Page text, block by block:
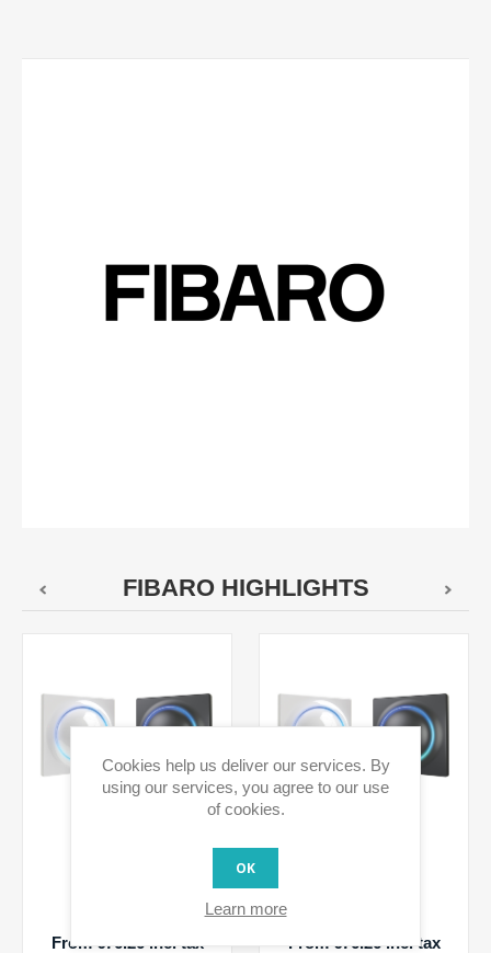
FIBARO HIGHLIGHTS
From €76.26 incl tax From €76.26 incl tax
Cookies help us deliver our services. By
using our services, you agree to our use
of cookies.
OK
Learn more